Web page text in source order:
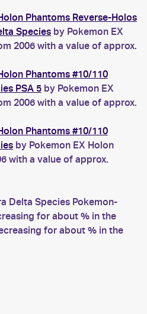
Phantoms Reverse-Holos
Species by Pokemon EX
2006 with a value of approx.
Phantoms #10/110
PSA 5 by Pokemon EX
2006 with a value of approx.
Phantoms #10/110
by Pokemon EX Holon
with a value of approx.
Delta Species Pokemon-
for about % in the
for about % in the